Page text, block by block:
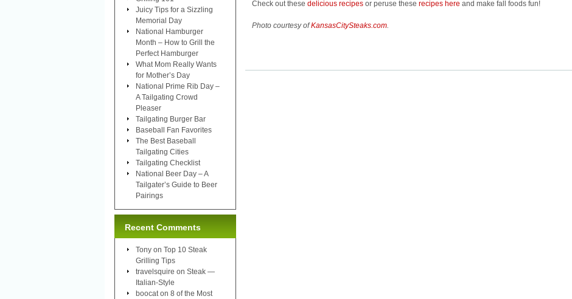
Check out these delicious recipes or peruse these recipes here and make fall foods fun!
Photo courtesy ofKansasCitySteaks.com.
Juicy Tips for a Sizzling
Memorial Day
National Hamburger
Month – How to Grill the
Perfect Hamburger
What Mom Really Wants
for Mother’s Day
National Prime Rib Day –
A Tailgating Crowd
Pleaser
Tailgating Burger Bar
Baseball Fan Favorites
The Best Baseball
Tailgating Cities
Tailgating Checklist
National Beer Day – A
Tailgater’s Guide to Beer
Pairings
Recent Comments
Tony on Top 10 Steak
Grilling Tips
travelsquire on Steak —
Italian-Style
boocat on 8 of the Most